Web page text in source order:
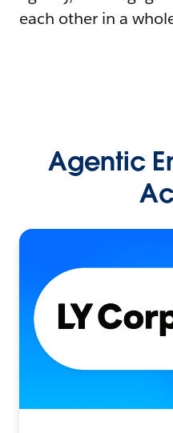
each other in a
Agentic